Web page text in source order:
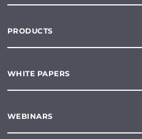
PRODUCTS
WHITE PAPERS
WEBINARS